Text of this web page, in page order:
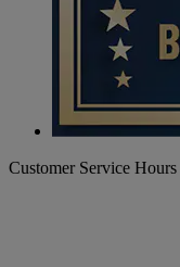
Customer Service Hours